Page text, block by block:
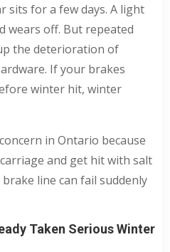
sits for a few days. A light
wears off. But repeated
the deterioration of
If your brakes
winter hit, winter
in Ontario because
and get hit with salt
line can fail suddenly
Taken Serious Winter